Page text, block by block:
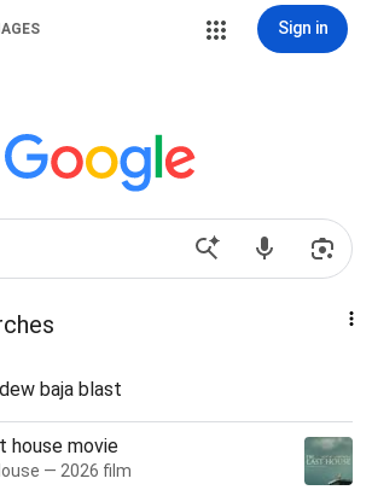
Sign in
baja blast
house movie
— 2026 film